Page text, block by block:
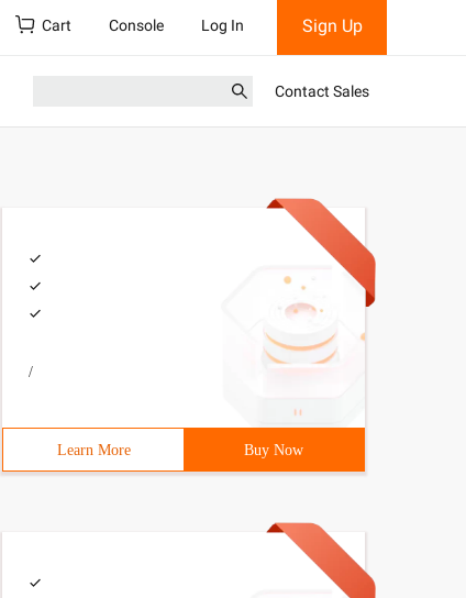
Cart Console Log In Sign Up
Contact Sales
/
Learn More Buy Now